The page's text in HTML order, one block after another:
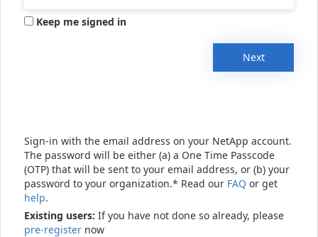
Keep me signed in
Next
Sign-in with the email address on your NetApp account.
The password will be either (a) a One Time Passcode
(OTP) that will be sent to your email address, or (b) your
password to your organization.* Read our FAQ or get
help.
Existing users: If you have not done so already, please
pre-register now